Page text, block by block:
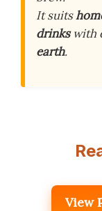
It suits
drinkswith
earth.
View